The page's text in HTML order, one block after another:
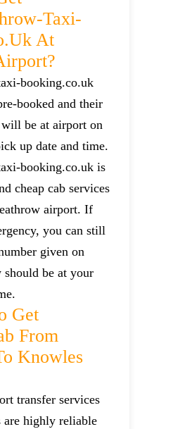
Taxi-
At
booking.co.uk
booked and their
be at airport on
up date and time.
booking.co.uk is
cheap cab services
airport. If
you can still
given on
should be at your
Get
From
Knowles
transfer services
are highly reliable